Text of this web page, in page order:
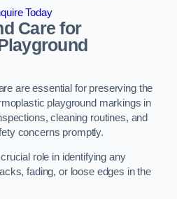
Today
Care for
are essential for preserving the
playground markings in
cleaning routines, and
concerns promptly.
role in identifying any
fading, or loose edges in the